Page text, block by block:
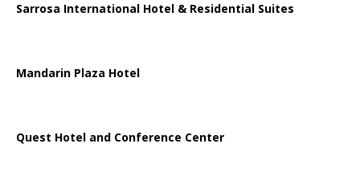
Sarrosa International Hotel & Residential Suites
Mandarin Plaza Hotel
Quest Hotel and Conference Center